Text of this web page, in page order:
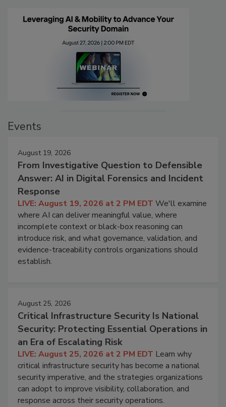
Events
August 19, 2026
From Investigative Question to Defensible
Answer: AI in Digital Forensics and Incident
Response
LIVE: August 19, 2026 at 2 PM EDT We'll examine
where AI can deliver meaningful value, where
incomplete context or black-box reasoning can
introduce risk, and what governance, validation, and
evidence-traceability controls organizations should
establish.
August 25, 2026
Critical Infrastructure Security Is National
Security: Protecting Essential Operations in
an Era of Escalating Risk
LIVE: August 25, 2026 at 2 PM EDT Learn why
critical infrastructure security has become a national
security imperative, and the strategies organizations
can adopt to improve visibility, collaboration, and
response across their security operations.